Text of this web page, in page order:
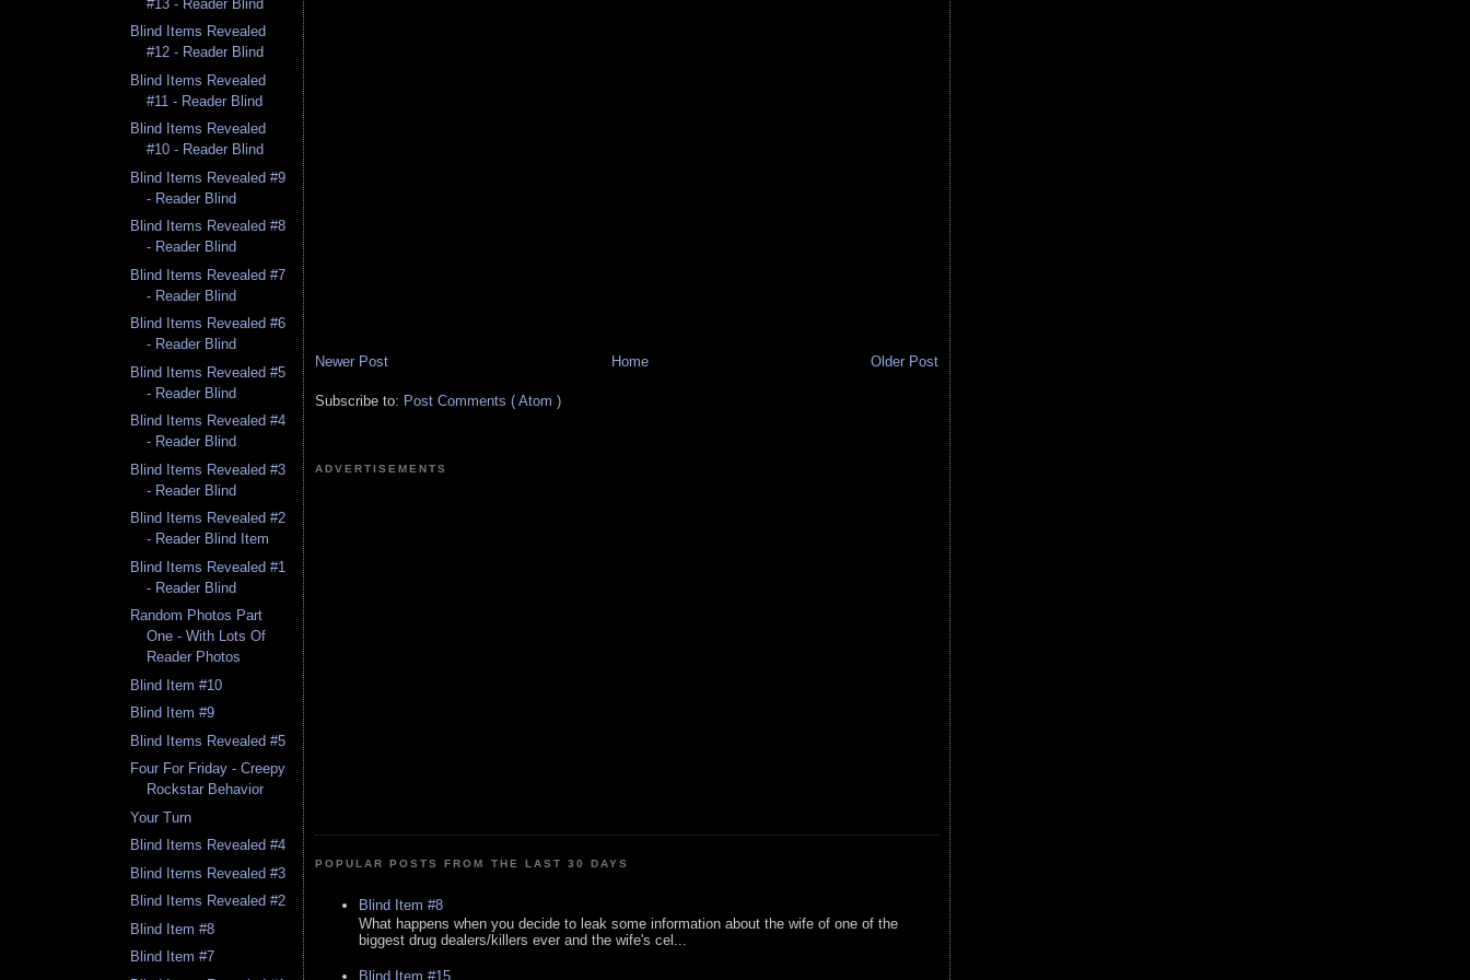
#13 - Reader Blind
Blind Items Revealed
#12 - Reader Blind
Blind Items Revealed
#11 - Reader Blind
Blind Items Revealed
#10 - Reader Blind
Blind Items Revealed #9
- Reader Blind
Blind Items Revealed #8
- Reader Blind
Blind Items Revealed #7
- Reader Blind
Blind Items Revealed #6
- Reader Blind
Blind Items Revealed #5
- Reader Blind
Blind Items Revealed #4
- Reader Blind
Blind Items Revealed #3
- Reader Blind
Blind Items Revealed #2
- Reader Blind Item
Blind Items Revealed #1
- Reader Blind
Random Photos Part
One - With Lots Of
Reader Photos
Blind Item #10
Blind Item #9
Blind Items Revealed #5
Four For Friday - Creepy
Rockstar Behavior
Your Turn
Blind Items Revealed #4
Blind Items Revealed #3
Blind Items Revealed #2
Blind Item #8
Blind Item #7
Newer Post Older Post
Home
Subscribe to: Post Comments ( Atom )
ADVERTISEMENTS
POPULAR POSTS FROM THE LAST 30 DAYS
Blind Item #8
What happens when you decide to leak some information about the wife of one of the
biggest drug dealers/killers ever and the wife's cel...
Blind Item #15